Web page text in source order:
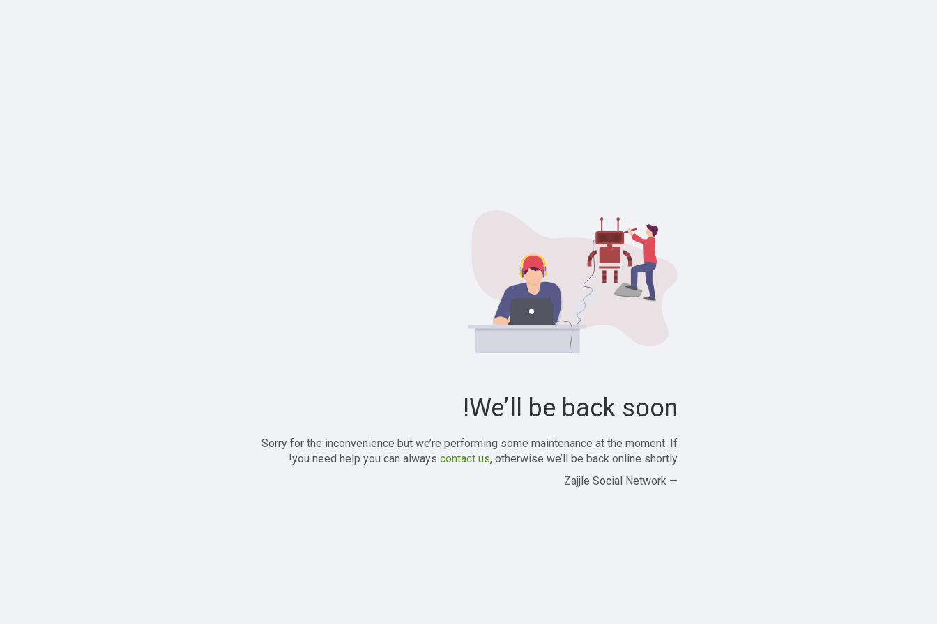
We’ll be back soon!
Sorry for the inconvenience but we’re performing some maintenance at the moment. If
you need help you can always contact us, otherwise we’ll be back online shortly!
— Zajjle Social Network